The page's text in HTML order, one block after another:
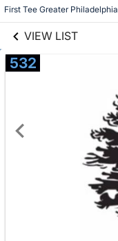
First Tee Greater Philadelphia
VIEW LIST
532